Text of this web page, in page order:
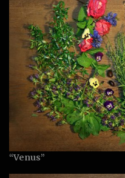
“Venus”